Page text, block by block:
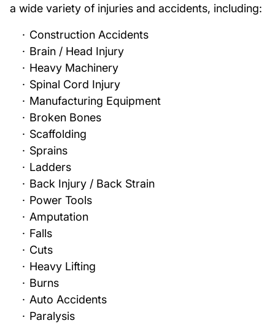
a wide variety of injuries and accidents, including:
Construction Accidents
Brain / Head Injury
Heavy Machinery
Spinal Cord Injury
Manufacturing Equipment
Broken Bones
Scaffolding
Sprains
Ladders
Back Injury / Back Strain
Power Tools
Amputation
Falls
Cuts
Heavy Lifting
Burns
Auto Accidents
Paralysis